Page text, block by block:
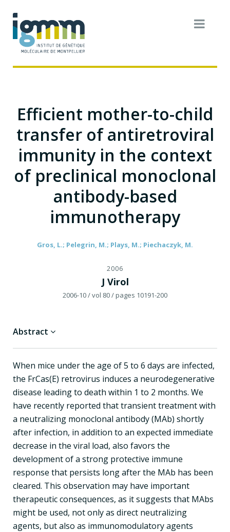
Efficient mother-to-child
transfer of antiretroviral
immunity in the context
of preclinical monoclonal
antibody-based
immunotherapy
Gros, L.; Pelegrin, M.; Plays, M.; Piechaczyk, M.
2006
J Virol
2006-10/ vol 80/ pages 10191-200
Abstract
When mice under the age of 5 to 6 days are infected,
the FrCas(E) retrovirus induces a neurodegenerative
disease leading to death within 1 to 2 months. We
have recently reported that transient treatment with
a neutralizing monoclonal antibody (MAb) shortly
after infection, in addition to an expected immediate
decrease in the viral load, also favors the
development of a strong protective immune
response that persists long after the MAb has been
cleared. This observation may have important
therapeutic consequences, as it suggests that MAbs
might be used, not only as direct neutralizing
agents, but also as immunomodulatory agents